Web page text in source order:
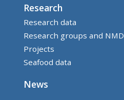
Research
Research data
Research groups and NMD
Projects
Seafood data
News